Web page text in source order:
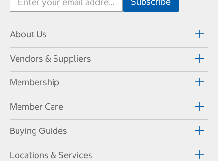
About Us
Vendors & Suppliers
Membership
Member Care
Buying Guides
Locations & Services